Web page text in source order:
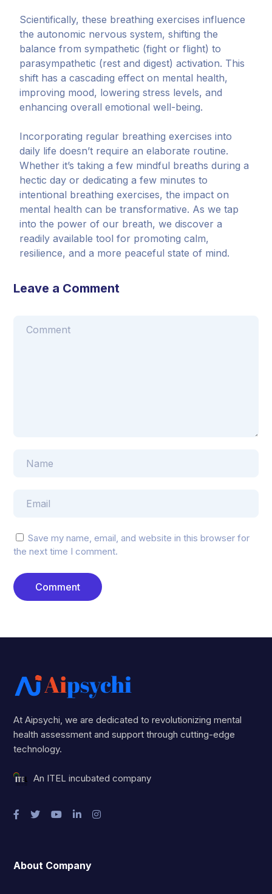
Scientifically, these breathing exercises influence
the autonomic nervous system, shifting the
balance from sympathetic (fight or flight) to
parasympathetic (rest and digest) activation. This
shift has a cascading effect on mental health,
improving mood, lowering stress levels, and
enhancing overall emotional well-being.
Incorporating regular breathing exercises into
daily life doesn’t require an elaborate routine.
Whether it’s taking a few mindful breaths during a
hectic day or dedicating a few minutes to
intentional breathing exercises, the impact on
mental health can be transformative. As we tap
into the power of our breath, we discover a
readily available tool for promoting calm,
resilience, and a more peaceful state of mind.
Leave a Comment
Save my name, email, and website in this browser for
the next time I comment.
At Aipsychi, we are dedicated to revolutionizing mental
health assessment and support through cutting-edge
technology.
An ITEL incubated company
About Company